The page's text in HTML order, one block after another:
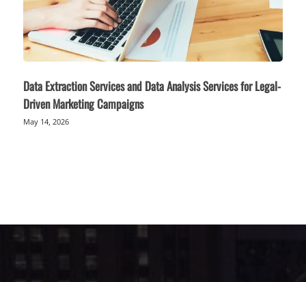
Data Extraction Services and Data Analysis Services for Legal-
Driven Marketing Campaigns
May 14, 2026